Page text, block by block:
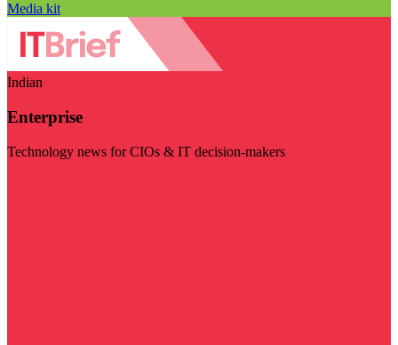
Media kit
Indian
Enterprise
Technology news for CIOs & IT decision-makers